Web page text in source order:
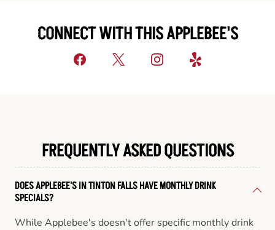
CONNECT WITH THIS APPLEBEE'S
FREQUENTLY ASKED QUESTIONS
DOES APPLEBEE'S IN TINTON FALLS HAVE MONTHLY DRINK
SPECIALS?
While Applebee's doesn't offer specific monthly drink